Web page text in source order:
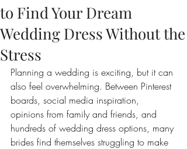
to Find Your Dream
Wedding Dress Without the
Stress
Planning a wedding is exciting, but it can
also feel overwhelming. Between Pinterest
boards, social media inspiration,
opinions from family and friends, and
hundreds of wedding dress options, many
brides find themselves struggling to make